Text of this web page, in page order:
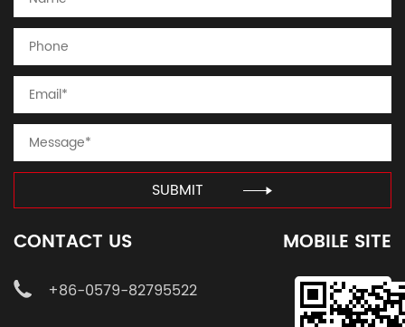
SUBMIT
CONTACT US
+86-0579-82795522
MOBILE SITE